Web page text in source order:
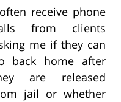
receive phone
from clients
me if they can
back home after
are released
jail or whether